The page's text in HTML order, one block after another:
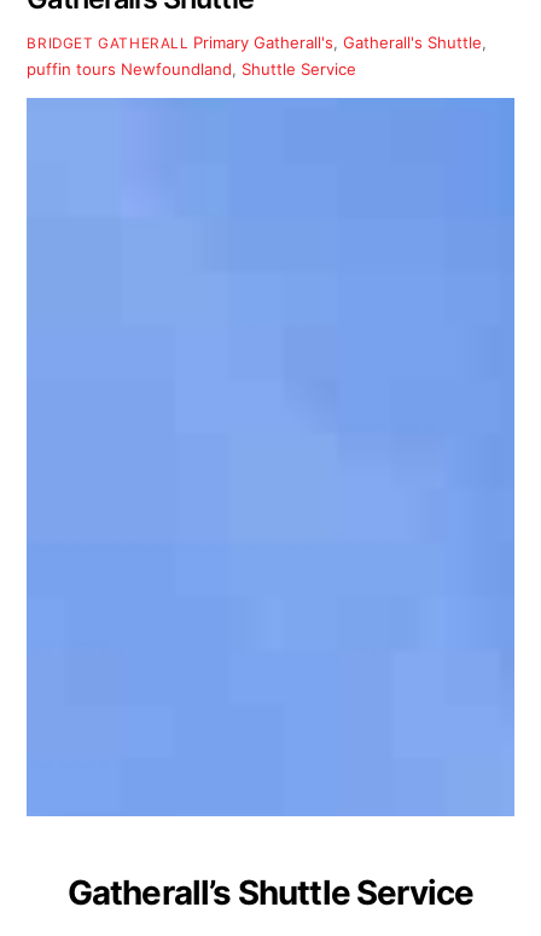
BRIDGET GATHERALL Primary Gatherall's,Gatherall's Shuttle,
puffin tours Newfoundland, Shuttle Service
Gatherall’s Shuttle Service